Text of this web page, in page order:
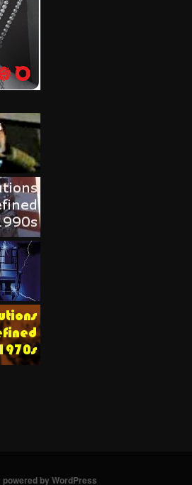
powered by WordPress